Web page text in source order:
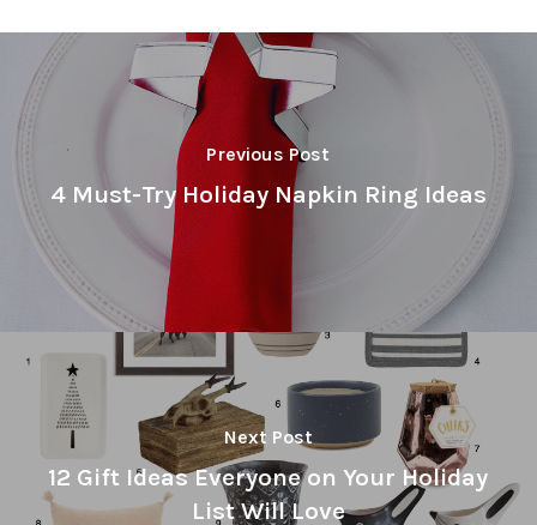
Previous Post
4 Must-Try Holiday Napkin Ring Ideas
Next Post
12 Gift Ideas Everyone on Your Holiday
List Will Love